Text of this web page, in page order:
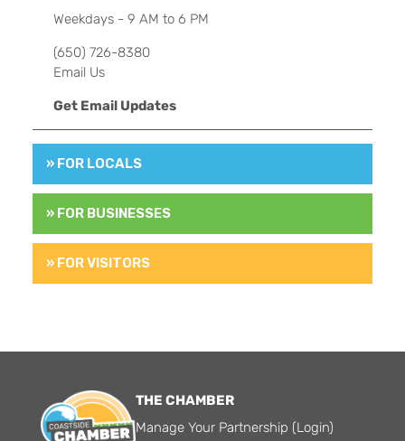
Weekdays - 9 AM to 6 PM
(650) 726-8380
Email Us
Get Email Updates
» FOR LOCALS
» FOR BUSINESSES
» FOR VISITORS
THE CHAMBER
Manage Your Partnership (Login)